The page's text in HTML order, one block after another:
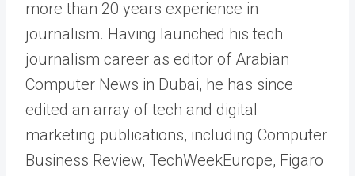
more than 20 years experience in
journalism. Having launched his tech
journalism career as editor of Arabian
Computer News in Dubai, he has since
edited an array of tech and digital
marketing publications, including Computer
Business Review, TechWeekEurope, Figaro